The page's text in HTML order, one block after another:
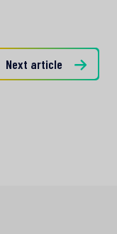
Next article